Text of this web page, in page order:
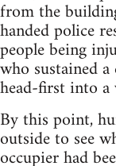
from the
handed police
people being
who sustained
head-first into
By this point,
outside to see
occupier had